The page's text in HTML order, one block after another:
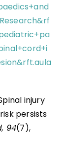
injury
persists
94(7),